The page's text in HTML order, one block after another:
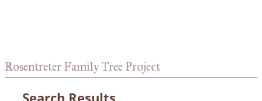
Rosentreter Family Tree Project
Search Results